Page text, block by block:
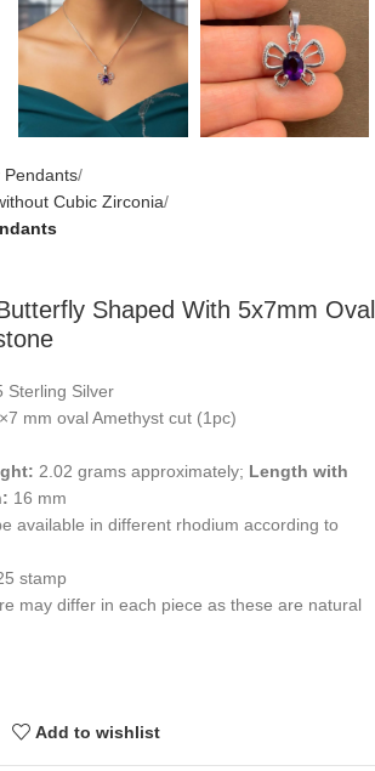
Pendants
Cubic Zirconia
Shaped With 5x7mm Oval
Sterling Silver
mm oval Amethyst cut (1pc)
2.02 grams approximately; Length with
16 mm
available in different rhodium according to
stamp
may differ in each piece as these are natural
Add to wishlist